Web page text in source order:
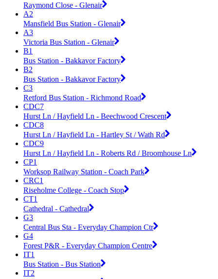
Raymond Close - Glenair
A2
Mansfield Bus Station - Glenair
A3
Victoria Bus Station - Glenair
B1
Bus Station - Bakkavor Factory
B2
Bus Station - Bakkavor Factory
C3
Retford Bus Station - Richmond Road
CDC7
Hurst Ln / Hayfield Ln - Beechwood Crescent
CDC8
Hurst Ln / Hayfield Ln - Hartley St / Wath Rd
CDC9
Hurst Ln / Hayfield Ln - Roberts Rd / Broomhouse Ln
CP1
Worksop Railway Station - Coach Park
CRC1
Riseholme College - Coach Stop
CT1
Cathedral - Cathedral
G3
Central Bus Sta - Everyday Champion Ctr
G4
Forest P&R - Everyday Champion Centre
IT1
Bus Station - Bus Station
IT2